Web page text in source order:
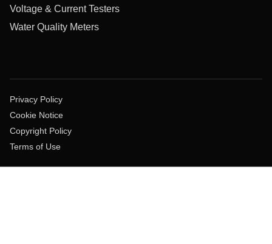
Voltage & Current Testers
Water Quality Meters
Privacy Policy
Cookie Notice
Copyright Policy
Terms of Use